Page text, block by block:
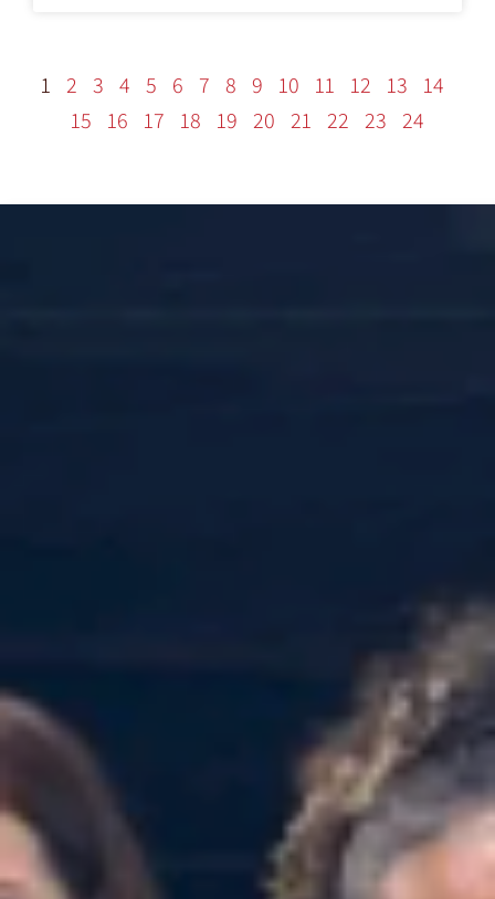
1 2 3 4 5 6 7 8 9 10 11 12 13
14
15
16 17 18 19 20 21 22 23 24